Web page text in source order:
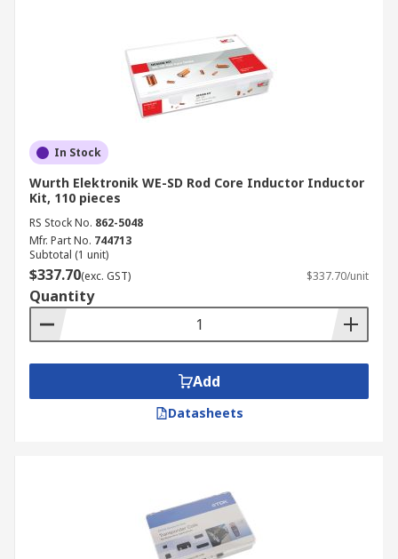
In Stock
Wurth Elektronik WE-SD Rod Core Inductor Inductor
Kit, 110 pieces
RS Stock No. 862-5048
Mfr. Part No. 744713
Subtotal (1 unit)
$337.70(exc. GST) $337.70/unit
Quantity
Add
Datasheets